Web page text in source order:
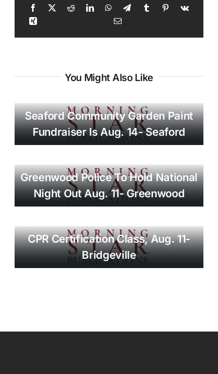
You Might Also Like
Seaford Community Garden Paint
Fundraiser Is Aug. 14- Seaford
Greenwood Police To Hold National
Night Out Aug. 11- Greenwood
CPR Certification Class, Aug. 11-
Bridgeville